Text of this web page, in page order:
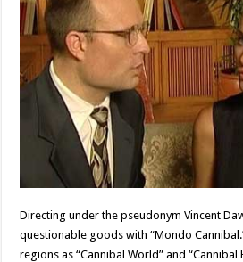
Directing under the pseudonym Vincent
questionable goods with “Mondo
regions as “Cannibal World” and “Cannibal